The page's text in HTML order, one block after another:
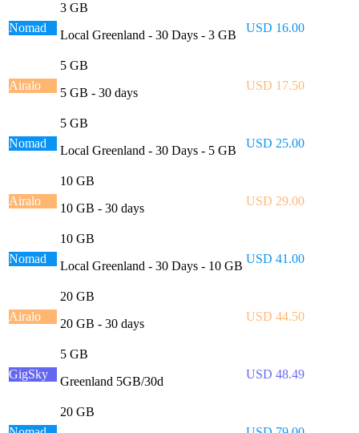
Nomad
3 GB
Local Greenland - 30 Days - 3 GB
USD 16.00
Airalo
5 GB
5 GB - 30 days
USD 17.50
Nomad
5 GB
Local Greenland - 30 Days - 5 GB
USD 25.00
Airalo
10 GB
10 GB - 30 days
USD 29.00
Nomad
10 GB
Local Greenland - 30 Days - 10 GB
USD 41.00
Airalo
20 GB
20 GB - 30 days
USD 44.50
GigSky
5 GB
Greenland 5GB/30d
USD 48.49
20 GB